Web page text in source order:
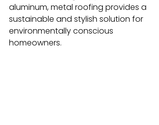
aluminum, metal roofing provides a
sustainable and stylish solution for
environmentally conscious
homeowners.